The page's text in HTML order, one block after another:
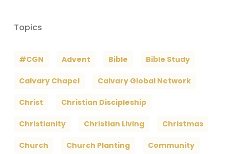
Topics
#CGN Advent Bible Bible Study
Calvary Chapel Calvary Global Network
Christ Christian Discipleship
Christianity Christian Living Christmas
Church Church Planting Community